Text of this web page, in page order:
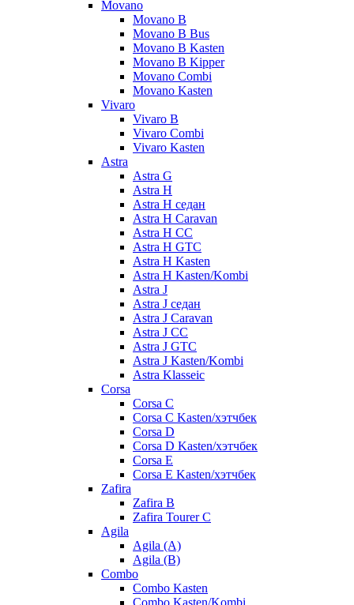
Movano
Movano B
Movano B Bus
Movano B Kasten
Movano B Kipper
Movano Combi
Movano Kasten
Vivaro
Vivaro B
Vivaro Combi
Vivaro Kasten
Astra
Astra G
Astra H
Astra H седан
Astra H Caravan
Astra H CC
Astra H GTC
Astra H Kasten
Astra H Kasten/Kombi
Astra J
Astra J седан
Astra J Caravan
Astra J CC
Astra J GTC
Astra J Kasten/Kombi
Astra Klasseic
Corsa
Corsa C
Corsa C Kasten/хэтчбек
Corsa D
Corsa D Kasten/хэтчбек
Corsa E
Corsa E Kasten/хэтчбек
Zafira
Zafira B
Zafira Tourer C
Agila
Agila (A)
Agila (B)
Combo
Combo Kasten
Combo Kasten/Kombi